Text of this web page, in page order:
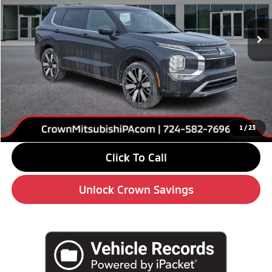
1 /23
In Stock Ext. Int.
Less
MSRP:
$42,245
Savings
-$6,000
Doc Fee:
+$490
Market Price
$36,735
Click To Call
Unlock Crown Savings